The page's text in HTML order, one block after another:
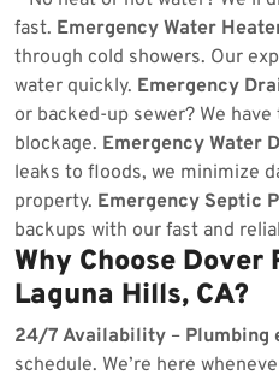
fast. Emergency Water
through cold showers. Our
water quickly. Emergency
or backed-up sewer? We
blockage. Emergency Water
leaks to floods, we minimize
property. Emergency Septic
backups with our fast and
Why Choose Dover
Laguna Hills, CA?
24/7 Availability – Plumbing
schedule. We’re here